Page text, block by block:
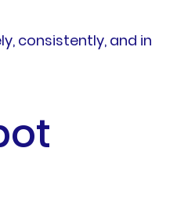
consistently, and in